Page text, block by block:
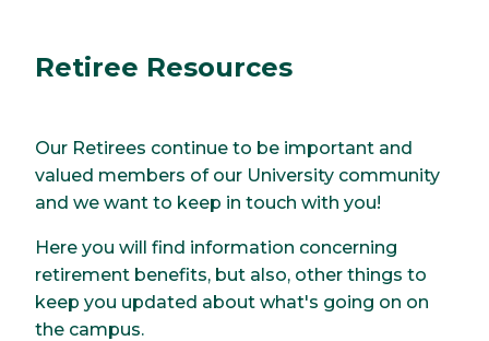
Retiree Resources
Our Retirees continue to be important and
valued members of our University community
and we want to keep in touch with you!
Here you will find information concerning
retirement benefits, but also, other things to
keep you updated about what's going on on
the campus.